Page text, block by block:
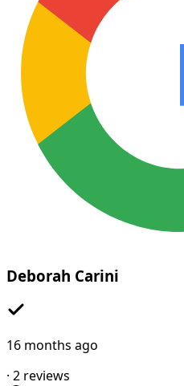
Deborah Carini
16 months ago
· 2 reviews